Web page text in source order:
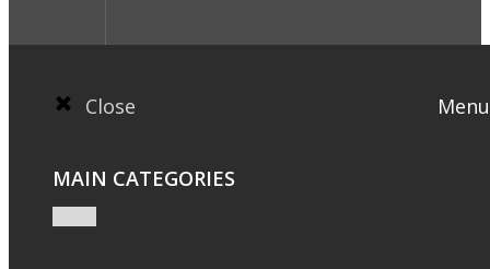
Close Menu
MAIN CATEGORIES